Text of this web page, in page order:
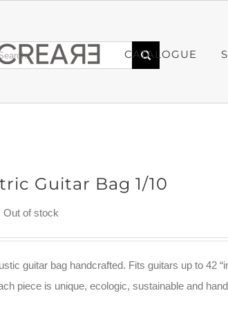
CATALOGUE
Guitar Bag 1/10
Out of stock
guitar bag handcrafted. Fits guitars up to 42
piece is unique, ecologic, sustainable and